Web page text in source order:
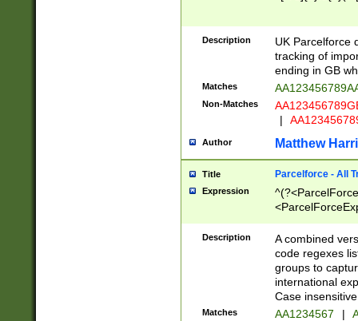
Description
UK Parcelforce
tracking of
ending in GB
Matches
Non-Matches
|
Author Matthew
Title Parcelforce - All
Expression
[Bb])[A-z]{2})$
Description
A combined
code regexes
groups to
international
Case
Matches AA1234567 |